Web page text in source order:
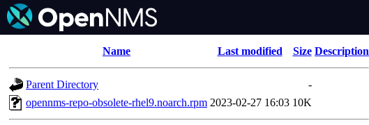
Name Last modified Size Description
Parent Directory
-
opennms-repo-obsolete-rhel9.noarch.rpm 2023-02-27 16:03 10K